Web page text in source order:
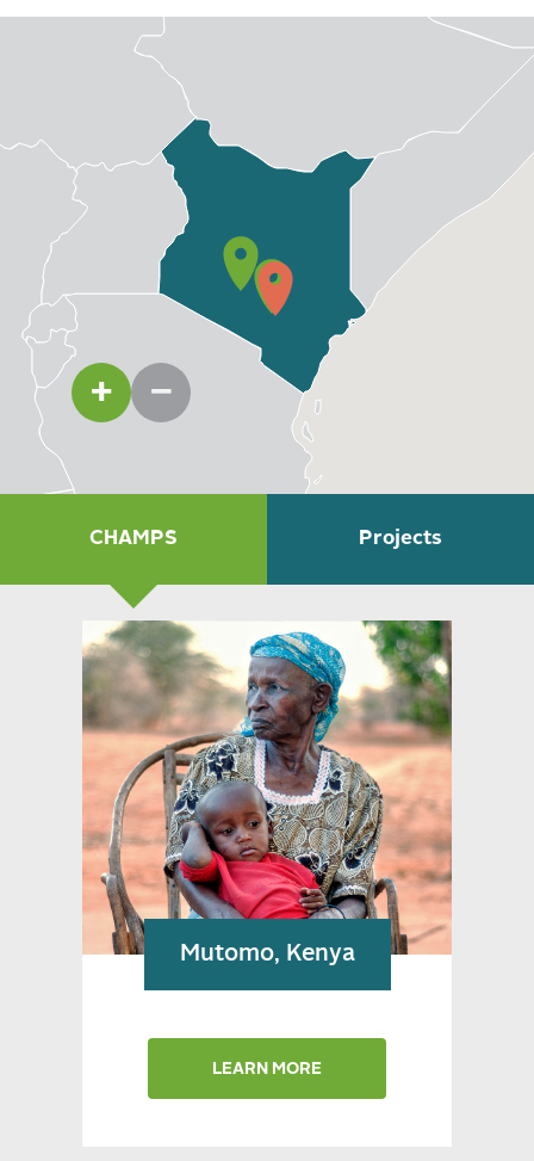
Gender-based Violence
Awareness and advocacy campaigns
Community engagement
Protection and legal support
WATCH: Our Unprecedented Success in
Kenya
Through our signature health program CHAMPS, CMMB
is focused on extending Kenya’s national healthcare
system to rural communities like Kitui.
Snapshots from Kenya
CHAMPS Projects
Mutomo, Kenya
LEARN MORE